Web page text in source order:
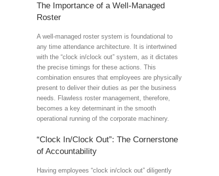
The Importance of a Well-Managed
Roster
A well-managed roster system is foundational to
any time attendance architecture. It is intertwined
with the “clock in/clock out” system, as it dictates
the precise timings for these actions. This
combination ensures that employees are physically
present to deliver their duties as per the business
needs. Flawless roster management, therefore,
becomes a key determinant in the smooth
operational running of the corporate machinery.
“Clock In/Clock Out”: The Cornerstone
of Accountability
Having employees “clock in/clock out” diligently